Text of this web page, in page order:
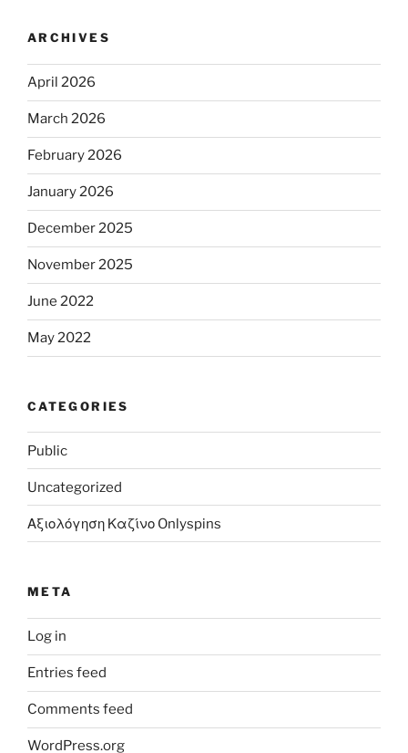
ARCHIVES
April 2026
March 2026
February 2026
January 2026
December 2025
November 2025
June 2022
May 2022
CATEGORIES
Public
Uncategorized
Αξιολόγηση Καζίνο Onlyspins
META
Log in
Entries feed
Comments feed
WordPress.org